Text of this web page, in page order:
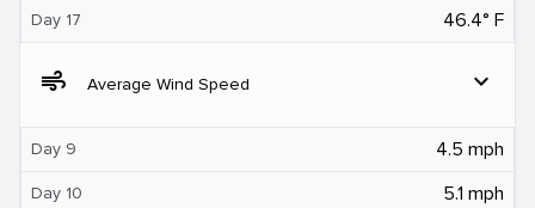
Day 17 46.4° F
air Average Wind Speed expand_more
Day 9 4.5 mph
Day 10 5.1 mph